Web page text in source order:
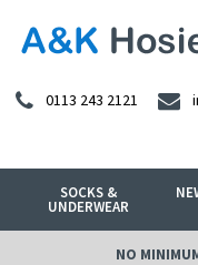
0113 243 2121
SOCKS &
UNDERWEAR
NO